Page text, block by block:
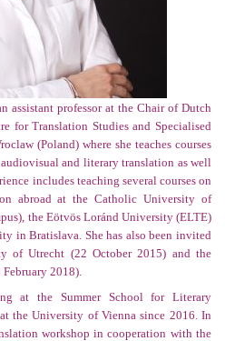
assistant professor at the Chair of Dutch
for Translation Studies and Specialised
(Poland) where she teaches courses
and literary translation as well
includes teaching several courses on
abroad at the Catholic University of
the Eötvös Loránd University (ELTE)
in Bratislava. She has also been invited
of Utrecht (22 October 2015) and the
2018).
at the Summer School for Literary
the University of Vienna since 2016. In
workshop in cooperation with the